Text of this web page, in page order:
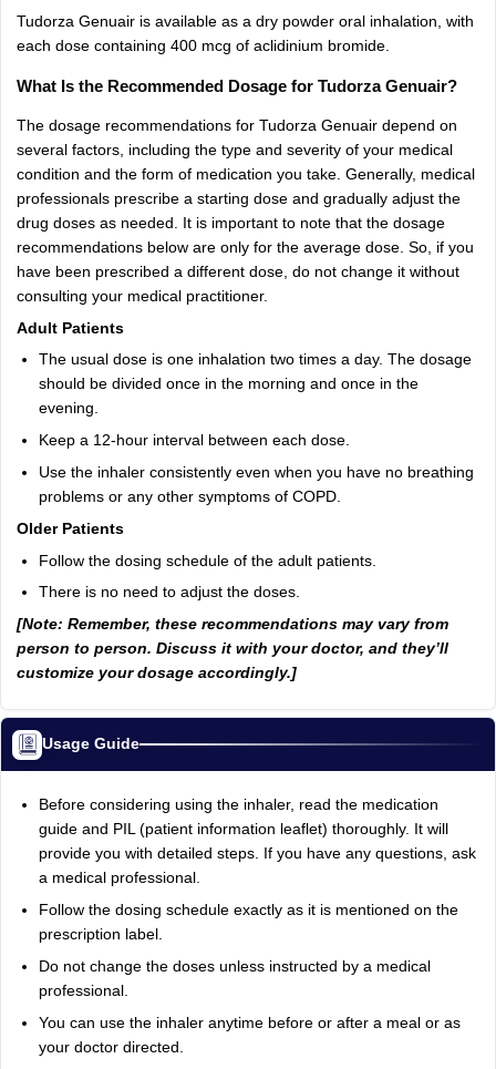
Tudorza Genuair is available as a dry powder oral inhalation, with
each dose containing 400 mcg of aclidinium bromide.
What Is the Recommended Dosage for Tudorza Genuair?
The dosage recommendations for Tudorza Genuair depend on
several factors, including the type and severity of your medical
condition and the form of medication you take. Generally, medical
professionals prescribe a starting dose and gradually adjust the
drug doses as needed. It is important to note that the dosage
recommendations below are only for the average dose. So, if you
have been prescribed a different dose, do not change it without
consulting your medical practitioner.
Adult Patients
The usual dose is one inhalation two times a day. The dosage
should be divided once in the morning and once in the
evening.
Keep a 12-hour interval between each dose.
Use the inhaler consistently even when you have no breathing
problems or any other symptoms of COPD.
Older Patients
Follow the dosing schedule of the adult patients.
There is no need to adjust the doses.
[Note: Remember, these recommendations may vary from
person to person. Discuss it with your doctor, and they’ll
customize your dosage accordingly.]
Usage Guide
Before considering using the inhaler, read the medication
guide and PIL (patient information leaflet) thoroughly. It will
provide you with detailed steps. If you have any questions, ask
a medical professional.
Follow the dosing schedule exactly as it is mentioned on the
prescription label.
Do not change the doses unless instructed by a medical
professional.
You can use the inhaler anytime before or after a meal or as
your doctor directed.